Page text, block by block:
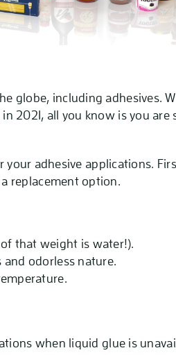
globe, including adhesives.
2021, all you know is you are
adhesive applications.
replacement option.
that weight is water!).
odorless nature.
when liquid glue is